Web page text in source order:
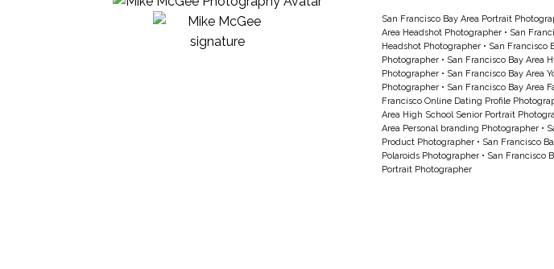
San Francisco Bay Area Portrait
Area Headshot Photographer • San
Headshot Photographer • San Francisco
Photographer • San Francisco Bay Area
Photographer • San Francisco Bay Area
Photographer • San Francisco Bay Area
Francisco Online Dating Profile
Area High School Senior Portrait
Area Personal branding Photographer •
Product Photographer • San Francisco
Polaroids Photographer • San Francisco
Portrait Photographer